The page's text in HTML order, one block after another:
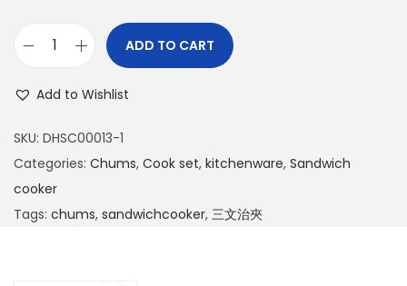
ADD TO CART
Add to Wishlist
SKU: DHSC00013-1
Categories: Chums, Cook set, kitchenware, Sandwich
cooker
Tags: chums, sandwichcooker, 三文治夾